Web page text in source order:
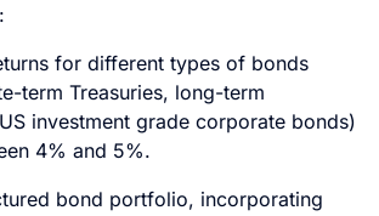
for different types of bonds
term Treasuries, long-term
investment grade corporate bonds)
4% and 5%.
bond portfolio, incorporating